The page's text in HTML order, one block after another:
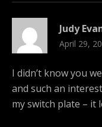
Judy
April 29,
I didn’t know you
and such an
my switch plate –